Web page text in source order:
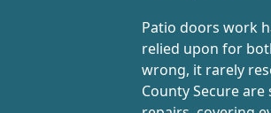
Patio doors work
relied upon for
wrong, it rarely
County Secure